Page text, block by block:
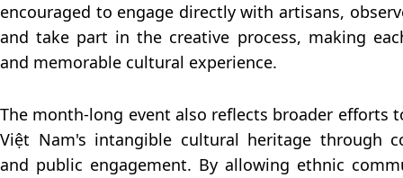
encouraged to engage directly with artisans,
and take part in the creative process, making
and memorable cultural experience.
The month-long event also reflects broader efforts
Việt Nam's intangible cultural heritage through
and public engagement. By allowing ethnic